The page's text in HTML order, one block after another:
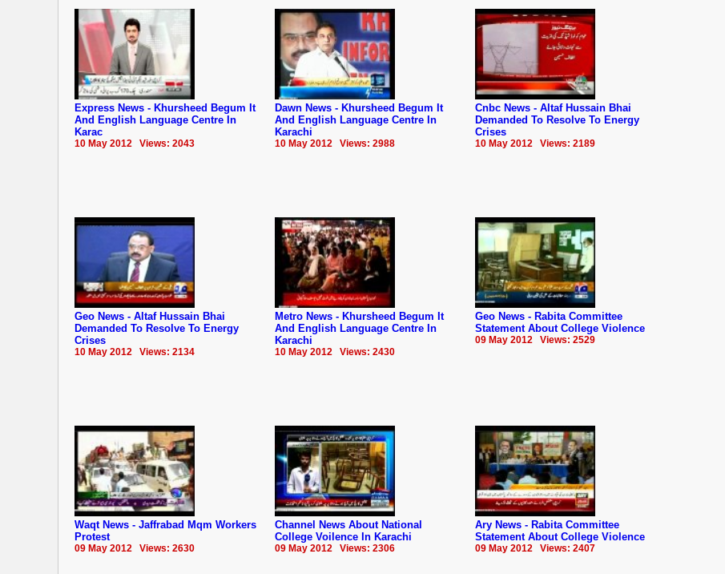
Express News - Khursheed Begum It
And English Language Centre In
Karac
10 May 2012 Views: 2043
Dawn News - Khursheed Begum It
And English Language Centre In
Karachi
10 May 2012 Views: 2988
Cnbc News - Altaf Hussain Bhai
Demanded To Resolve To Energy
Crises
10 May 2012 Views: 2189
Geo News - Altaf Hussain Bhai
Demanded To Resolve To Energy
Crises
10 May 2012 Views: 2134
Metro News - Khursheed Begum It
And English Language Centre In
Karachi
10 May 2012 Views: 2430
Geo News - Rabita Committee
Statement About College Violence
09 May 2012 Views: 2529
Waqt News - Jaffrabad Mqm Workers
Protest
09 May 2012 Views: 2630
Channel News About National
College Voilence In Karachi
09 May 2012 Views: 2306
Ary News - Rabita Committee
Statement About College Violence
09 May 2012 Views: 2407